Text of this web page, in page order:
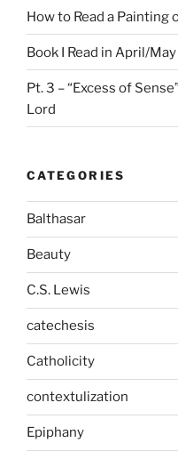
How to Read a
Book I Read in April/
Pt. 3 – “Excess of
Lord
CATEGORIES
Balthasar
Beauty
C.S. Lewis
catechesis
Catholicity
contextulization
Epiphany